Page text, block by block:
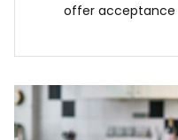
offer acceptance